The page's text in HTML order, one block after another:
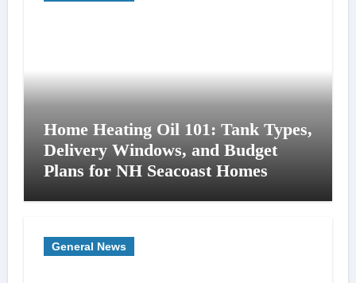
Home Heating Oil 101: Tank Types,
Delivery Windows, and Budget
Plans for NH Seacoast Homes
General News